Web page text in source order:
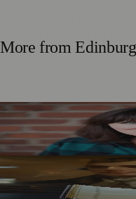
More from
Best-Selling Author
Mother to Edinburgh
Rare Copy of Burns’
Visitors